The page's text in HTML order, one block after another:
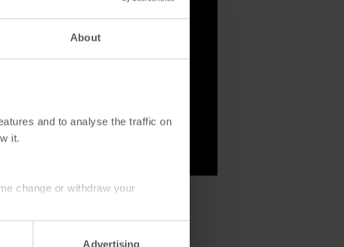
About
and to analyse the traffic on
it.
change or withdraw your
Advertising